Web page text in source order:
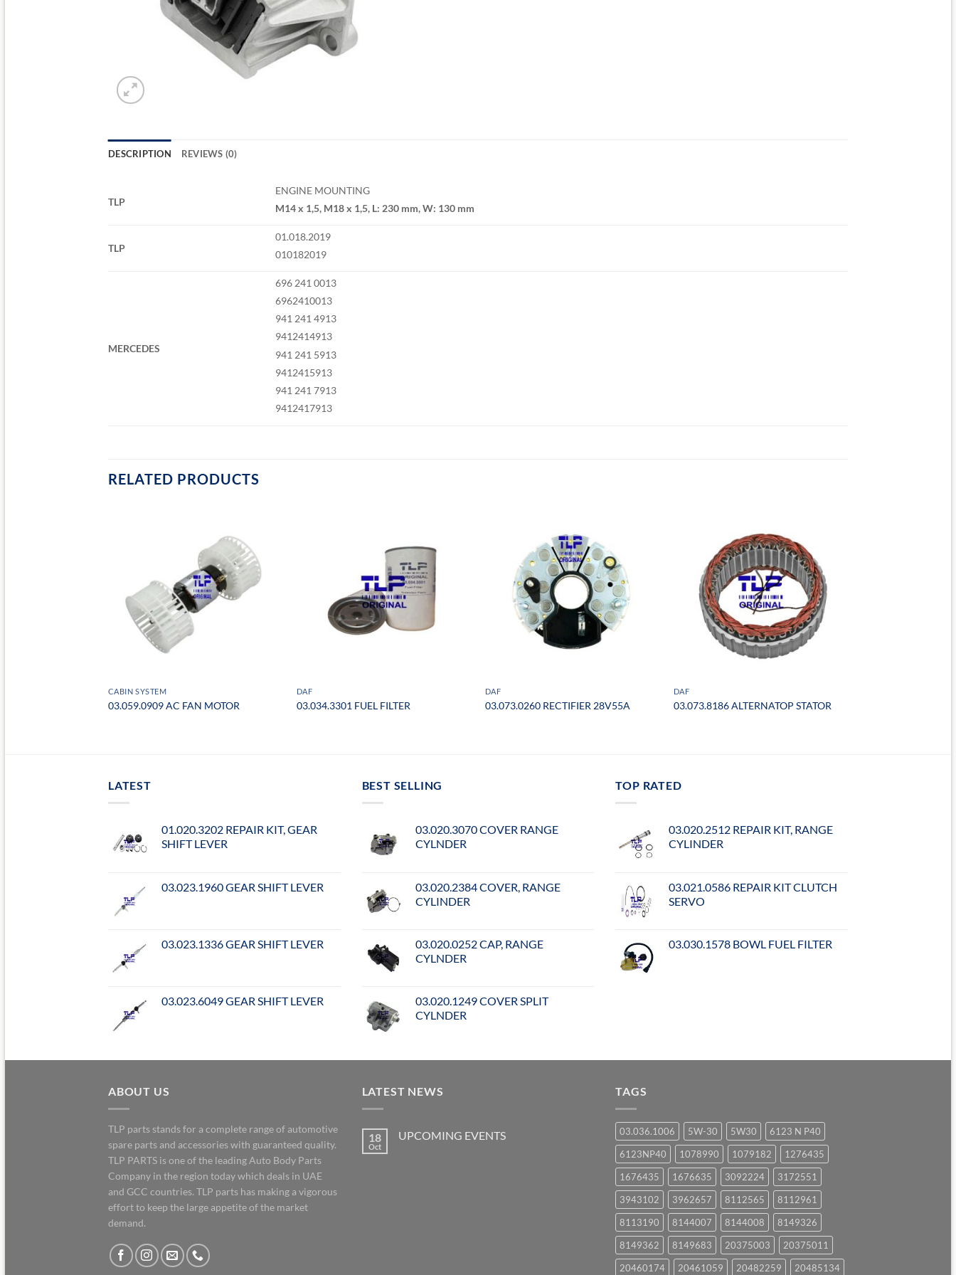
DESCRIPTION REVIEWS (0)
TLP
ENGINE MOUNTING
M14 x 1,5, M18 x 1,5, L: 230 mm, W: 130 mm
TLP
01.018.2019
010182019
MERCEDES
696 241 0013
6962410013
941 241 4913
9412414913
941 241 5913
9412415913
941 241 7913
9412417913
RELATED PRODUCTS
CABIN SYSTEM
03.059.0909 AC FAN MOTOR
DAF
03.034.3301 FUEL FILTER
DAF
03.073.0260 RECTIFIER 28V55A
DAF
03.073.8186 ALTERNATOP STATOR
LATEST
01.020.3202 REPAIR KIT, GEAR
SHIFT LEVER
03.023.1960 GEAR SHIFT LEVER
03.023.1336 GEAR SHIFT LEVER
03.023.6049 GEAR SHIFT LEVER
BEST SELLING
03.020.3070 COVER RANGE
CYLNDER
03.020.2384 COVER, RANGE
CYLINDER
03.020.0252 CAP, RANGE
CYLNDER
03.020.1249 COVER SPLIT
CYLNDER
TOP RATED
03.020.2512 REPAIR KIT, RANGE
CYLINDER
03.021.0586 REPAIR KIT CLUTCH
SERVO
03.030.1578 BOWL FUEL FILTER
ABOUT US
TLP parts stands for a complete range of automotive
spare parts and accessories with guaranteed quality.
TLP PARTS is one of the leading Auto Body Parts
Company in the region today which deals in UAE
and GCC countries. TLP parts has making a vigorous
effort to keep the large appetite of the market
demand.
LATEST NEWS
18
Oct
UPCOMING EVENTS
TAGS
03.036.1006 5W-30 5W30
6123 N P40
6123NP40
1078990 1079182
1276435
1676435
1676635 3092224
3172551
3943102
3962657 8112565
8112961
8113190
8144007 8144008
8149326
8149362
8149683 20375003
20375011
20460174
20461059 20482259 20485134